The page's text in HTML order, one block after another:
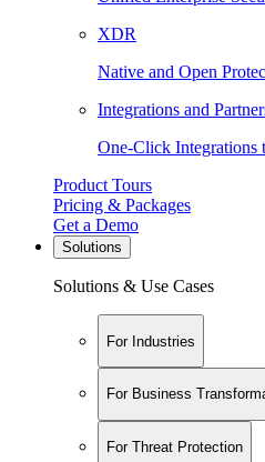
XDR
Native and Open
Integrations and
One-Click Integrations
Product Tours
Pricing & Packages
Get a Demo
Solutions
Solutions & Use Cases
For Industries
For Business
For Threat Protection